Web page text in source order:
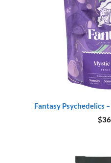
Fantasy Psychedelics
$